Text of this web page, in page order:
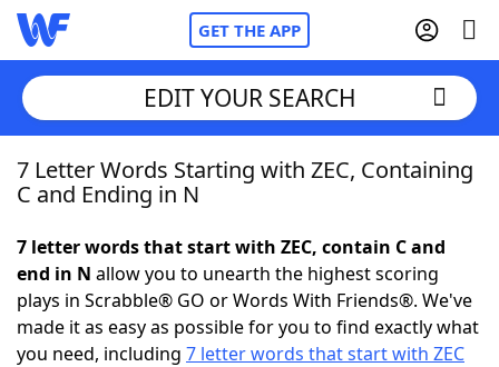
GET THE APP
Home
NYT Crossplay Cheat
ScrabbleHelpers
EDIT YOUR SEARCH
7 Letter Words Starting with ZEC, Containing
C and Ending in N
7 letter words that start with ZEC, contain C and
end in N allow you to unearth the highest scoring
plays in Scrabble® GO or Words With Friends®. We've
made it as easy as possible for you to find exactly what
you need, including 7 letter words that start with ZEC